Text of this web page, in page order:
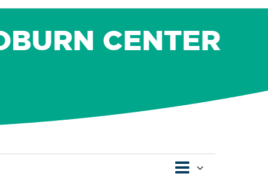
CENTER
Event
Day